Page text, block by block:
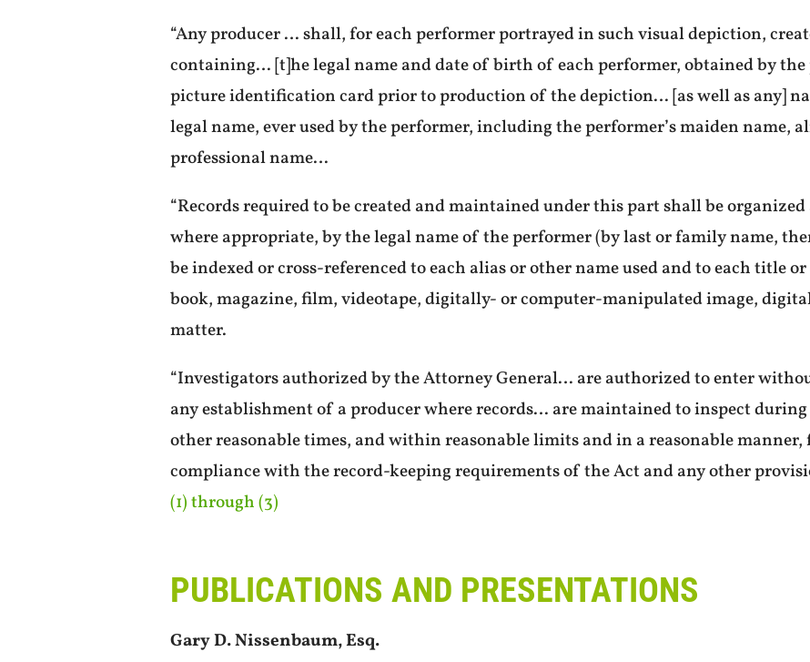
“Any producer … shall, for each performer portrayed in such visual depiction,
containing… [t]he legal name and date of birth of each performer, obtained by the
picture identification card prior to production of the depiction… [as well as any]
legal name, ever used by the performer, including the performer’s maiden name,
professional name…
“Records required to be created and maintained under this part shall be
where appropriate, by the legal name of the performer (by last or family name,
be indexed or cross-referenced to each alias or other name used and to each title
book, magazine, film, videotape, digitally- or computer-manipulated image,
matter.
“Investigators authorized by the Attorney General… are authorized to enter
any establishment of a producer where records… are maintained to inspect
other reasonable times, and within reasonable limits and in a reasonable
compliance with the record-keeping requirements of the Act and any other
(1) through (3)
PUBLICATIONS AND PRESENTATIONS
Gary D. Nissenbaum, Esq.